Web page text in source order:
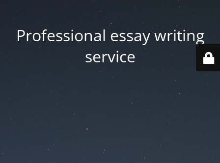
Professional essay writing
service